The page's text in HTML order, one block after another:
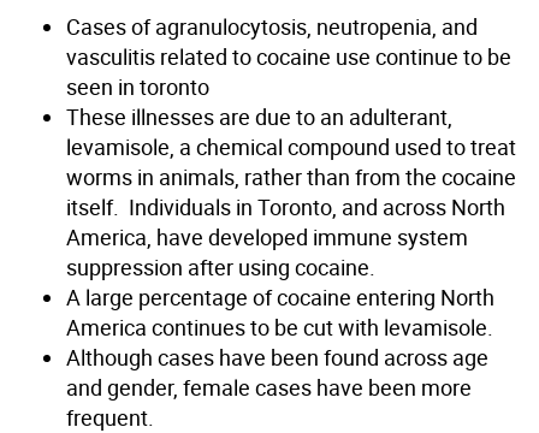
Cases of agranulocytosis, neutropenia, and
vasculitis related to cocaine use continue to be
seen in toronto
These illnesses are due to an adulterant,
levamisole, a chemical compound used to treat
worms in animals, rather than from the cocaine
itself. Individuals in Toronto, and across North
America, have developed immune system
suppression after using cocaine.
A large percentage of cocaine entering North
America continues to be cut with levamisole.
Although cases have been found across age
and gender, female cases have been more
frequent.